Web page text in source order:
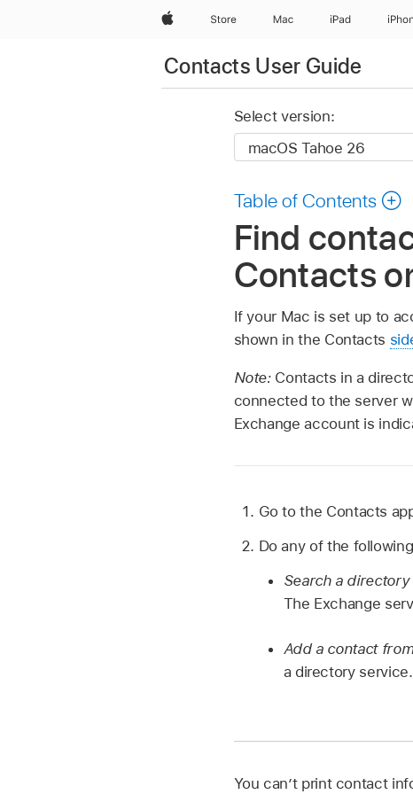
AppleStore Mac iPad
Contacts User Guide
Select version:
Table of Contents
Find
Contacts
If your Mac is set up to
shown in the Contacts
Note: Contacts in a
connected to the server
Exchange account is
Go to the Contacts
Do any of the
Search a
The Exchange
Add a contact
a directory service.
You can’t print contact